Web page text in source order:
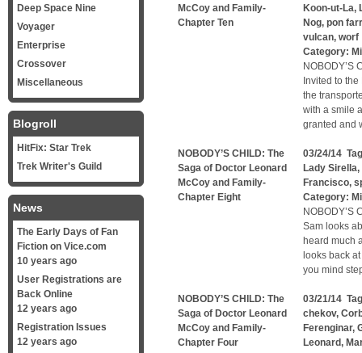
McCoy and Family-
Chapter Ten
Koon-ut-La,
Nog, pon farr
vulcan, worf
Category:
NOBODY’S
Invited to
the
with a smile
granted and
NOBODY’S CHILD: The
Saga of Doctor Leonard
McCoy and Family-
Chapter Eight
03/24/14
Lady Sirella,
Francisco,
Category:
NOBODY’S
Sam looks
heard much
looks back
you mind
NOBODY’S CHILD: The
Saga of Doctor Leonard
McCoy and Family-
Chapter Four
03/21/14
chekov,
Ferenginar,
Leonard,
Deep Space Nine
Voyager
Enterprise
Crossover
Miscellaneous
Blogroll
HitFix: Star Trek
Trek Writer's Guild
News
The Early Days of Fan
Fiction on Vice.com
10 years ago
User Registrations are
Back Online
12 years ago
Registration Issues
12 years ago